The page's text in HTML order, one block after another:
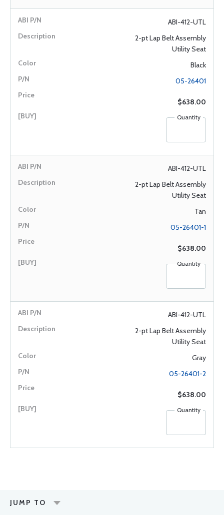
ABI-412-UTL
2-pt Lap Belt Assembly
Utility Seat
Black
05-26401
$638.00
Quantity
ABI-412-UTL
2-pt Lap Belt Assembly
Utility Seat
Tan
05-26401-1
$638.00
Quantity
ABI-412-UTL
2-pt Lap Belt Assembly
Utility Seat
Gray
05-26401-2
$638.00
Quantity
JUMP TO